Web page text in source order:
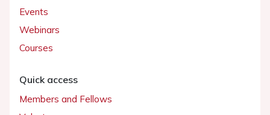
Events
Webinars
Courses
Quick access
Members and Fellows